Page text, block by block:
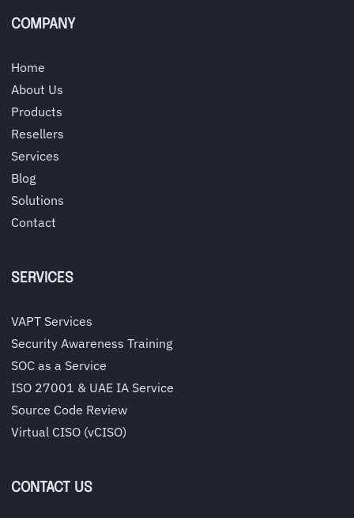
COMPANY
Home
About Us
Products
Resellers
Services
Blog
Solutions
Contact
SERVICES
VAPT Services
Security Awareness Training
SOC as a Service
ISO 27001 & UAE IA Service
Source Code Review
Virtual CISO (vCISO)
CONTACT US